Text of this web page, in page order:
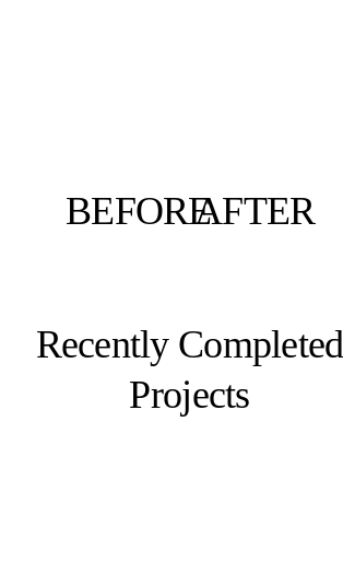
BEFOREAFTER
Recently Completed
Projects